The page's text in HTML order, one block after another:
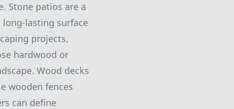
Stone patios are a
lasting surface
projects,
hardwood or
Wood decks
wooden fences
can define